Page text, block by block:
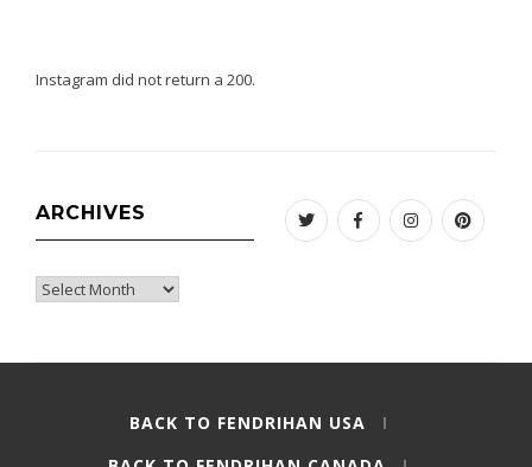
Instagram did not return a 200.
ARCHIVES
Archives
TwitterFacebookInstagram
BACK TO FENDRIHAN USA